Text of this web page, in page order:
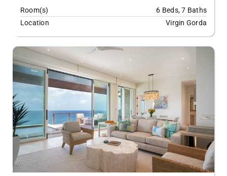
Room(s)
6 Beds, 7 Baths
Location
Virgin Gorda